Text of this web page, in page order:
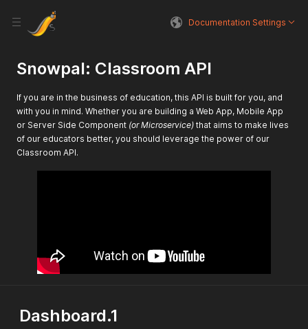
Documentation Settings
Snowpal: Classroom API
If you are in the business of education, this API is built for you, and
with you in mind. Whether you are building a Web App, Mobile App
or Server Side Component (or Microservice) that aims to make lives
of our educators better, you should leverage the power of our
Classroom API.
Dashboard.1